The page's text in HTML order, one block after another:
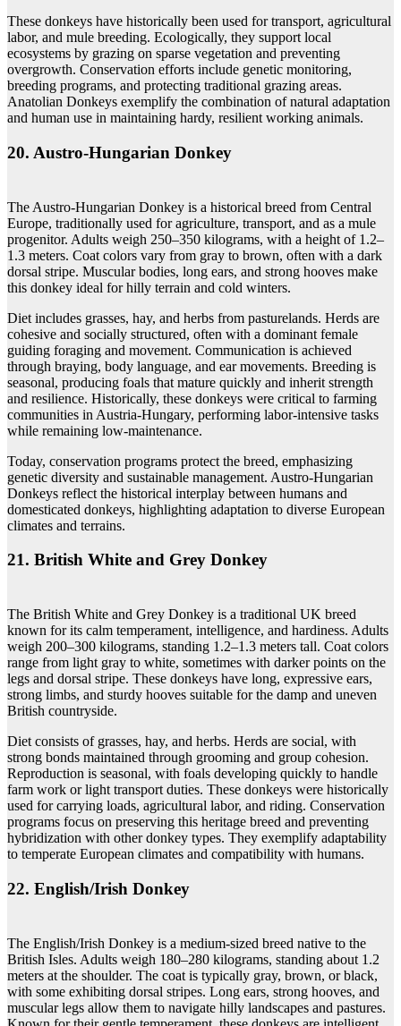
These donkeys have historically been used for transport, agricultural
labor, and mule breeding. Ecologically, they support local
ecosystems by grazing on sparse vegetation and preventing
overgrowth. Conservation efforts include genetic monitoring,
breeding programs, and protecting traditional grazing areas.
Anatolian Donkeys exemplify the combination of natural adaptation
and human use in maintaining hardy, resilient working animals.
20. Austro‑Hungarian Donkey
The Austro-Hungarian Donkey is a historical breed from Central
Europe, traditionally used for agriculture, transport, and as a mule
progenitor. Adults weigh 250–350 kilograms, with a height of 1.2–
1.3 meters. Coat colors vary from gray to brown, often with a dark
dorsal stripe. Muscular bodies, long ears, and strong hooves make
this donkey ideal for hilly terrain and cold winters.
Diet includes grasses, hay, and herbs from pasturelands. Herds are
cohesive and socially structured, often with a dominant female
guiding foraging and movement. Communication is achieved
through braying, body language, and ear movements. Breeding is
seasonal, producing foals that mature quickly and inherit strength
and resilience. Historically, these donkeys were critical to farming
communities in Austria-Hungary, performing labor-intensive tasks
while remaining low-maintenance.
Today, conservation programs protect the breed, emphasizing
genetic diversity and sustainable management. Austro-Hungarian
Donkeys reflect the historical interplay between humans and
domesticated donkeys, highlighting adaptation to diverse European
climates and terrains.
21. British White and Grey Donkey
The British White and Grey Donkey is a traditional UK breed
known for its calm temperament, intelligence, and hardiness. Adults
weigh 200–300 kilograms, standing 1.2–1.3 meters tall. Coat colors
range from light gray to white, sometimes with darker points on the
legs and dorsal stripe. These donkeys have long, expressive ears,
strong limbs, and sturdy hooves suitable for the damp and uneven
British countryside.
Diet consists of grasses, hay, and herbs. Herds are social, with
strong bonds maintained through grooming and group cohesion.
Reproduction is seasonal, with foals developing quickly to handle
farm work or light transport duties. These donkeys were historically
used for carrying loads, agricultural labor, and riding. Conservation
programs focus on preserving this heritage breed and preventing
hybridization with other donkey types. They exemplify adaptability
to temperate European climates and compatibility with humans.
22. English/Irish Donkey
The English/Irish Donkey is a medium-sized breed native to the
British Isles. Adults weigh 180–280 kilograms, standing about 1.2
meters at the shoulder. The coat is typically gray, brown, or black,
with some exhibiting dorsal stripes. Long ears, strong hooves, and
muscular legs allow them to navigate hilly landscapes and pastures.